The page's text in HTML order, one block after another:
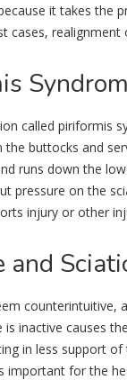
it takes the
cases,
called piriformis
the buttocks and
runs down the
pressure on the
injury or other
and
counterintuitive,
is inactive causes
in less support
important for the